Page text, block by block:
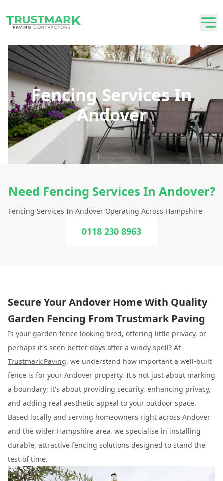
Fencing Services In
Andover
Need Fencing Services In Andover?
Fencing Services In Andover Operating Across Hampshire
0118 230 8963
Secure Your Andover Home With Quality
Garden Fencing From Trustmark Paving
Is your garden fence looking tired, offering little privacy, or
perhaps it's seen better days after a windy spell? At
Trustmark Paving, we understand how important a well-built
fence is for your Andover property. It's not just about marking
a boundary; it's about providing security, enhancing privacy,
and adding real aesthetic appeal to your outdoor space.
Based locally and serving homeowners right across Andover
and the wider Hampshire area, we specialise in installing
durable, attractive fencing solutions designed to stand the
test of time.